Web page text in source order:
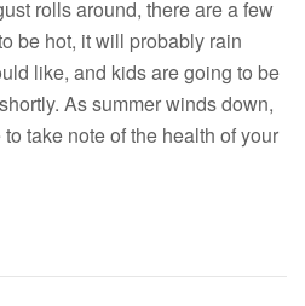
rolls around, there are a few
be hot, it will probably rain
like, and kids are going to be
As summer winds down,
take note of the health of your